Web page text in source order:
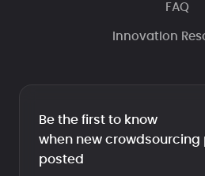
FAQ
Innovation
Be the first to know
when new crowdsourcing
posted